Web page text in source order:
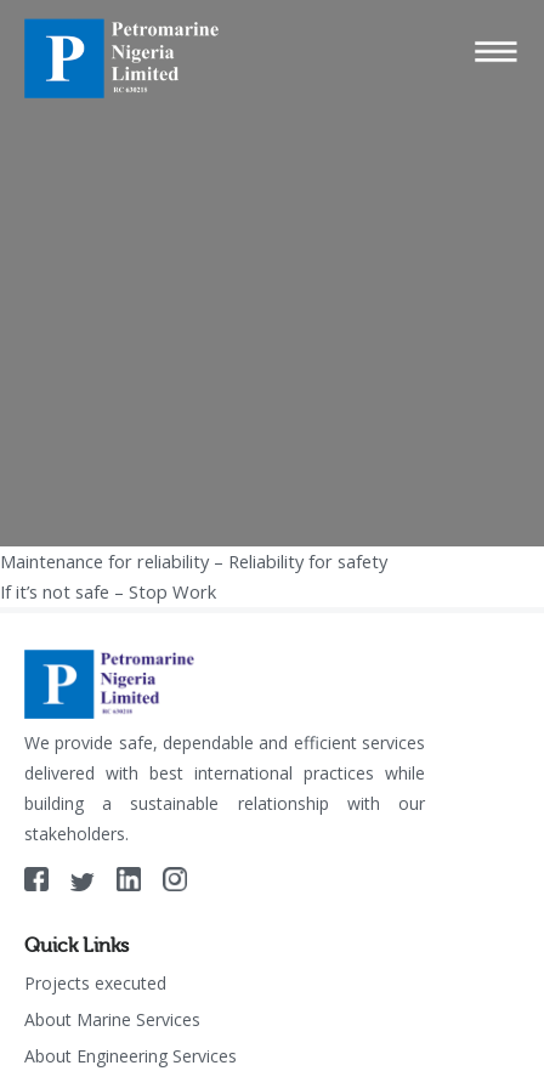
Post
Maintenance for reliability – Reliability for safety
If it’s not safe – Stop Work
We provide safe, dependable and efficient services
delivered with best international practices while
building a sustainable relationship with our
stakeholders.
Quick Links
Projects executed
About Marine Services
About Engineering Services